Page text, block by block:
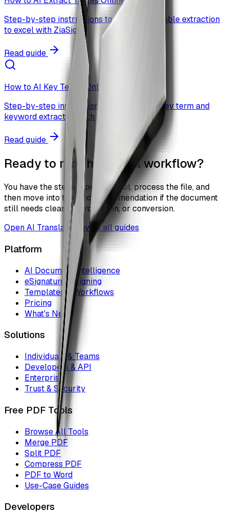
Step-by-step instructions to ai-powered table extraction
to excel with ZiaSign.
Read guide
How to AI Key Terms Online
Step-by-step instructions to ai-powered key term and
keyword extraction with ZiaSign.
Read guide
Ready to run the actual workflow?
You have the steps. Open the tool, process the file, and
then move into the next recommendation if the document
still needs cleanup, protection, or conversion.
OpenAI Translate Browse all guides
Platform
AI Document Intelligence
eSignature & Signing
Templates & Workflows
Pricing
What's New
Solutions
Individuals & Teams
Developers & API
Enterprise
Trust & Security
Free PDF Tools
Browse All Tools
Merge PDF
Split PDF
Compress PDF
PDF to Word
Use-Case Guides
Developers